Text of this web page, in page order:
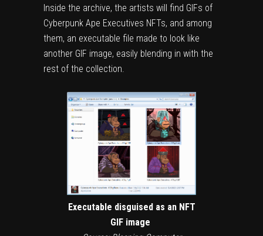
Inside the archive, the artists will find GIFs of
Cyberpunk Ape Executives NFTs, and among
them, an executable file made to look like
another GIF image, easily blending in with the
rest of the collection.
Executable disguised as an NFT
GIF image